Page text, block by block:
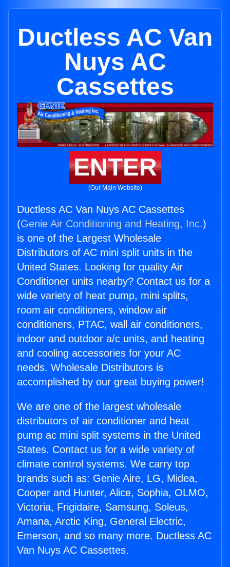
Ductless AC Van
Nuys AC
Cassettes
ENTER
(Our Main Website)
Ductless AC Van Nuys AC Cassettes
(Genie Air Conditioning and Heating, Inc.)
is one of the Largest Wholesale
Distributors of AC mini split units in the
United States. Looking for quality Air
Conditioner units nearby? Contact us for a
wide variety of heat pump, mini splits,
room air conditioners, window air
conditioners, PTAC, wall air conditioners,
indoor and outdoor a/c units, and heating
and cooling accessories for your AC
needs. Wholesale Distributors is
accomplished by our great buying power!
We are one of the largest wholesale
distributors of air conditioner and heat
pump ac mini split systems in the United
States. Contact us for a wide variety of
climate control systems. We carry top
brands such as: Genie Aire, LG, Midea,
Cooper and Hunter, Alice, Sophia, OLMO,
Victoria, Frigidaire, Samsung, Soleus,
Amana, Arctic King, General Electric,
Emerson, and so many more. Ductless AC
Van Nuys AC Cassettes.